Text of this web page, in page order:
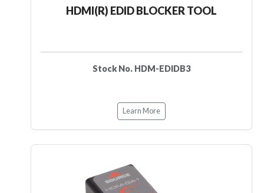
HDMI(R) EDID BLOCKER TOOL
Stock No. HDM-EDIDB3
Learn More